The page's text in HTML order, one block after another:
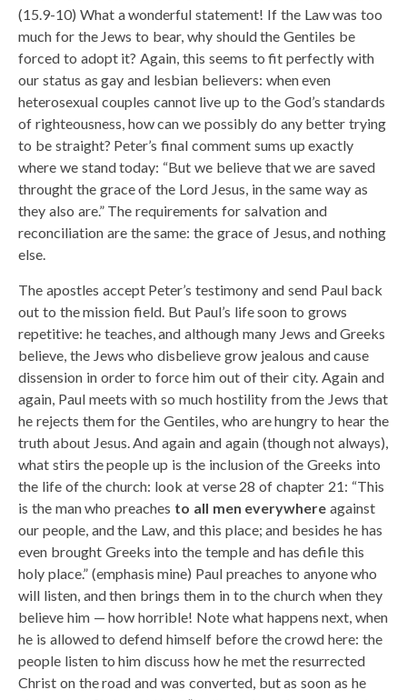
(15.9-10) What a wonderful statement! If the Law was too
much for the Jews to bear, why should the Gentiles be
forced to adopt it? Again, this seems to fit perfectly with
our status as gay and lesbian believers: when even
heterosexual couples cannot live up to the God’s standards
of righteousness, how can we possibly do any better trying
to be straight? Peter’s final comment sums up exactly
where we stand today: “But we believe that we are saved
throught the grace of the Lord Jesus, in the same way as
they also are.” The requirements for salvation and
reconciliation are the same: the grace of Jesus, and nothing
else.
The apostles accept Peter’s testimony and send Paul back
out to the mission field. But Paul’s life soon to grows
repetitive: he teaches, and although many Jews and Greeks
believe, the Jews who disbelieve grow jealous and cause
dissension in order to force him out of their city. Again and
again, Paul meets with so much hostility from the Jews that
he rejects them for the Gentiles, who are hungry to hear the
truth about Jesus. And again and again (though not always),
what stirs the people up is the inclusion of the Greeks into
the life of the church: look at verse 28 of chapter 21: “This
is the man who preaches to all men everywhere against
our people, and the Law, and this place; and besides he has
even brought Greeks into the temple and has defile this
holy place.” (emphasis mine) Paul preaches to anyone who
will listen, and then brings them in to the church when they
believe him — how horrible! Note what happens next, when
he is allowed to defend himself before the crowd here: the
people listen to him discuss how he met the resurrected
Christ on the road and was converted, but as soon as he